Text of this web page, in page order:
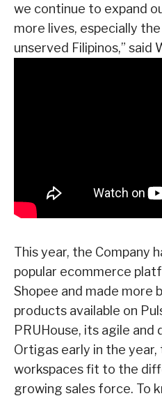
we continue to expand
more lives, especially
unserved Filipinos,” said
This year, the Company
popular ecommerce
Shopee and made more
products available on
PRUHouse, its agile and
Ortigas early in the year,
workspaces fit to the
growing sales force. To